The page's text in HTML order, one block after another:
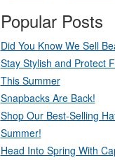
Popular Posts
Did You Know We Sell
Stay Stylish and Protect
This Summer
Snapbacks Are Back!
Shop Our Best-Selling
Summer!
Head Into Spring With